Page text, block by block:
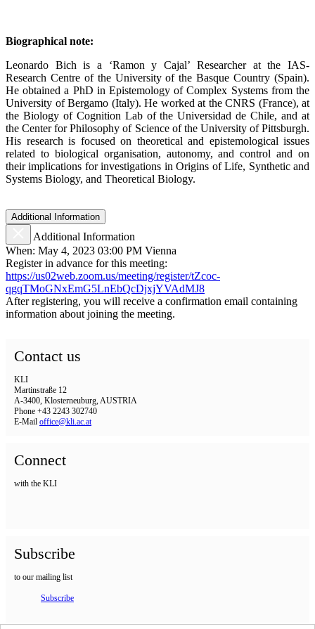
Biographical note:
Leonardo Bich is a ‘Ramon y Cajal’ Researcher at the IAS-
Research Centre of the University of the Basque Country (Spain).
He obtained a PhD in Epistemology of Complex Systems from the
University of Bergamo (Italy). He worked at the CNRS (France), at
the Biology of Cognition Lab of the Universidad de Chile, and at
the Center for Philosophy of Science of the University of Pittsburgh.
His research is focused on theoretical and epistemological issues
related to biological organisation, autonomy, and control and on
their implications for investigations in Origins of Life, Synthetic and
Systems Biology, and Theoretical Biology.
Additional Information
Additional Information
When: May 4, 2023 03:00 PM Vienna
Register in advance for this meeting:
https://us02web.zoom.us/meeting/register/tZcoc-
qgqTMoGNxEmG5LnEbQcDjxjYVAdMJ8
After registering, you will receive a confirmation email containing
information about joining the meeting.
Contact us
KLI
Martinstraße 12
A-3400, Klosterneuburg, AUSTRIA
Phone +43 2243 302740
E-Mail office@kli.ac.at
Connect
with the KLI
Subscribe
to our mailing list
Subscribe